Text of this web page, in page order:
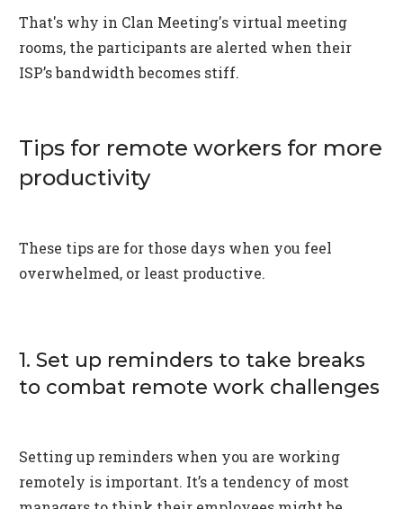
That's why in Clan Meeting's virtual meeting
rooms, the participants are alerted when their
ISP’s bandwidth becomes stiff.
Tips for remote workers for more
productivity
These tips are for those days when you feel
overwhelmed, or least productive.
1. Set up reminders to take breaks
to combat remote work challenges
Setting up reminders when you are working
remotely is important. It’s a tendency of most